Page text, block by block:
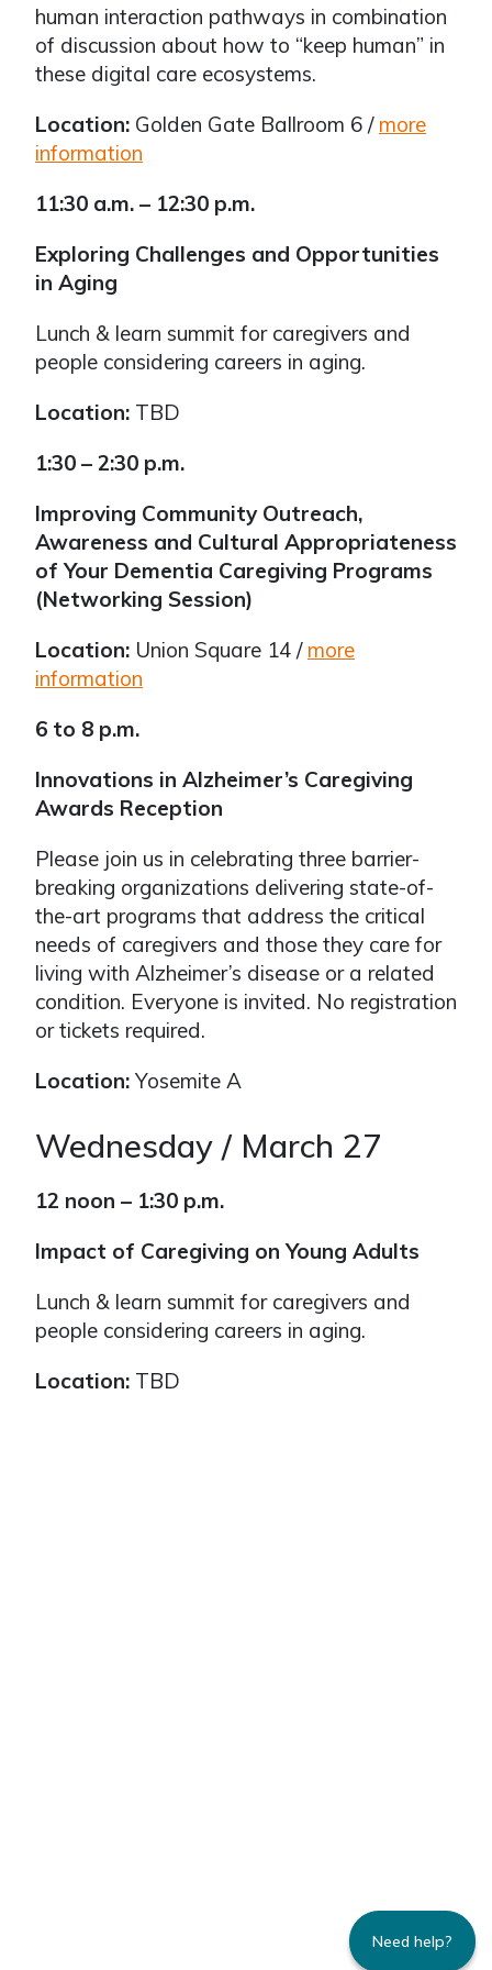
human interaction pathways in combination
of discussion about how to “keep human” in
these digital care ecosystems.
Location: Golden Gate Ballroom 6 / more
information
11:30 a.m. – 12:30 p.m.
Exploring Challenges and Opportunities
in Aging
Lunch & learn summit for caregivers and
people considering careers in aging.
Location: TBD
1:30 – 2:30 p.m.
Improving Community Outreach,
Awareness and Cultural Appropriateness
of Your Dementia Caregiving Programs
(Networking Session)
Location: Union Square 14 / more
information
6 to 8 p.m.
Innovations in Alzheimer’s Caregiving
Awards Reception
Please join us in celebrating three barrier-
breaking organizations delivering state-of-
the-art programs that address the critical
needs of caregivers and those they care for
living with Alzheimer’s disease or a related
condition. Everyone is invited. No registration
or tickets required.
Location: Yosemite A
Wednesday / March 27
12 noon – 1:30 p.m.
Impact of Caregiving on Young Adults
Lunch & learn summit for caregivers and
people considering careers in aging.
Location: TBD
Need help?